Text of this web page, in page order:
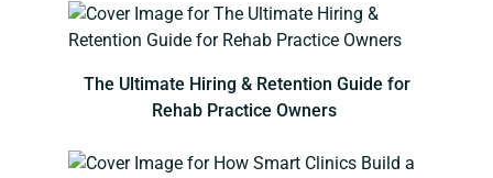
The Ultimate Hiring & Retention Guide for
Rehab Practice Owners